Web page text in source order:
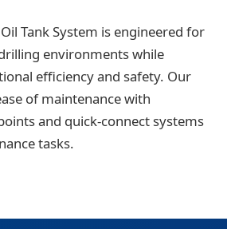
Tank System is engineered for
environments while
efficiency and safety. Our
of maintenance with
and quick-connect systems
tasks.